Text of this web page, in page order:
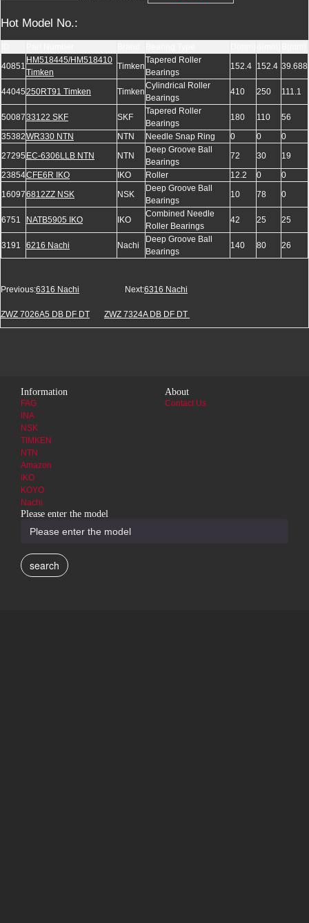
Hot Model No.:
40851
HM518445/HM518410
Timken
Timken
Tapered Roller
Bearings
152.4 152.4 39.688
44045250RT91 Timken Timken
Cylindrical Roller
Bearings
410 250 111.1
5008733122 SKF SKF
Tapered Roller
Bearings
180 110
56
35382WR330 NTN NTN Needle Snap Ring 0 0
0
27295 EC-6306LLB NTN NTN
Deep Groove Ball
Bearings
72 30
19
23854CFE6R IKO IKO Roller 12.2 0
0
160976812ZZ NSK NSK
Deep Groove Ball
Bearings
10 78 0
6751 NATB5905 IKO IKO
Combined Needle
Roller Bearings
42 25 25
3191 6216 Nachi Nachi
Deep Groove Ball
Bearings
140 80 26
Previous:6316 Nachi Next:6316 Nachi
ZWZ 7026A5 DB DF DT ZWZ 7324A DB DF DT
Information
FAG
INA
NSK
TIMKEN
NTN
Amazon
IKO
KOYO
Nachi
About
Contact Us
Please enter the model
search